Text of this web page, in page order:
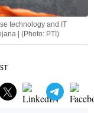
technology and IT
| (Photo: PTI)